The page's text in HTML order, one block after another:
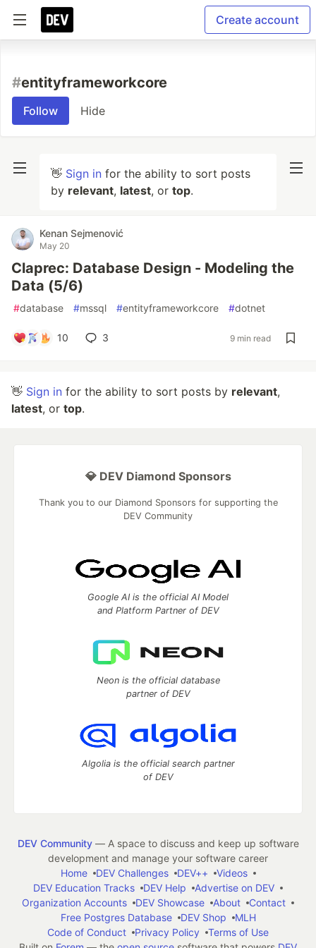
Create account
#entityframeworkcore
Follow Hide
👋 Sign in for the ability to sort posts
by relevant, latest, or top.
Kenan Sejmenović
May 20
Claprec: Database Design - Modeling the
Data (5/6)
#database #mssql #entityframeworkcore #dotnet
10 3 9 min read
👋 Sign in for the ability to sort posts by relevant,
latest, or top.
💎 DEV Diamond Sponsors
Thank you to our Diamond Sponsors for supporting the
DEV Community
Google AI is the official AI Model
and Platform Partner of DEV
Neon is the official database
partner of DEV
Algolia is the official search partner
of DEV
DEV Community— A space to discuss and keep up software
development and manage your software career
Home
DEV Challenges DEV++
Videos
DEV Education Tracks
DEV Help
Advertise on DEV
Organization Accounts
DEV Showcase About
Contact
Free Postgres Database
DEV Shop
MLH
Code of Conduct
Privacy Policy
Terms of Use